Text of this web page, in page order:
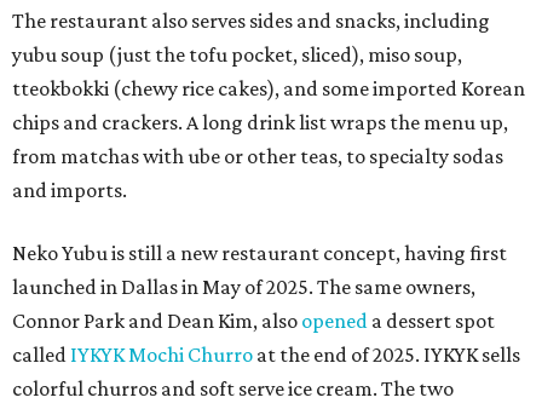
The restaurant also serves sides and snacks, including
yubu soup (just the tofu pocket, sliced), miso soup,
tteokbokki (chewy rice cakes), and some imported Korean
chips and crackers. A long drink list wraps the menu up,
from matchas with ube or other teas, to specialty sodas
and imports.
Neko Yubu is still a new restaurant concept, having first
launched in Dallas in May of 2025. The same owners,
Connor Park and Dean Kim, also opened a dessert spot
called IYKYK Mochi Churro at the end of 2025. IYKYK sells
colorful churros and soft serve ice cream. The two